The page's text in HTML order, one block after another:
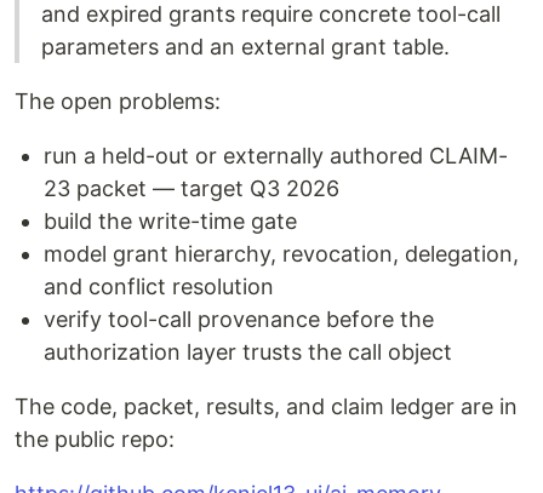
and expired grants require concrete tool-call
parameters and an external grant table.
The open problems:
run a held-out or externally authored CLAIM-
23 packet — target Q3 2026
build the write-time gate
model grant hierarchy, revocation, delegation,
and conflict resolution
verify tool-call provenance before the
authorization layer trusts the call object
The code, packet, results, and claim ledger are in
the public repo: